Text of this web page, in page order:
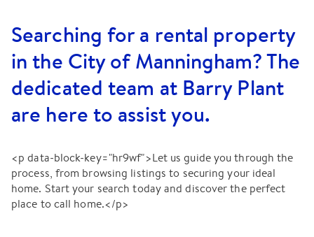
Searching for a rental property
in the City of Manningham? The
dedicated team at Barry Plant
are here to assist you.
<p data-block-key="hr9wf">Let us guide you through the
process, from browsing listings to securing your ideal
home. Start your search today and discover the perfect
place to call home.</p>